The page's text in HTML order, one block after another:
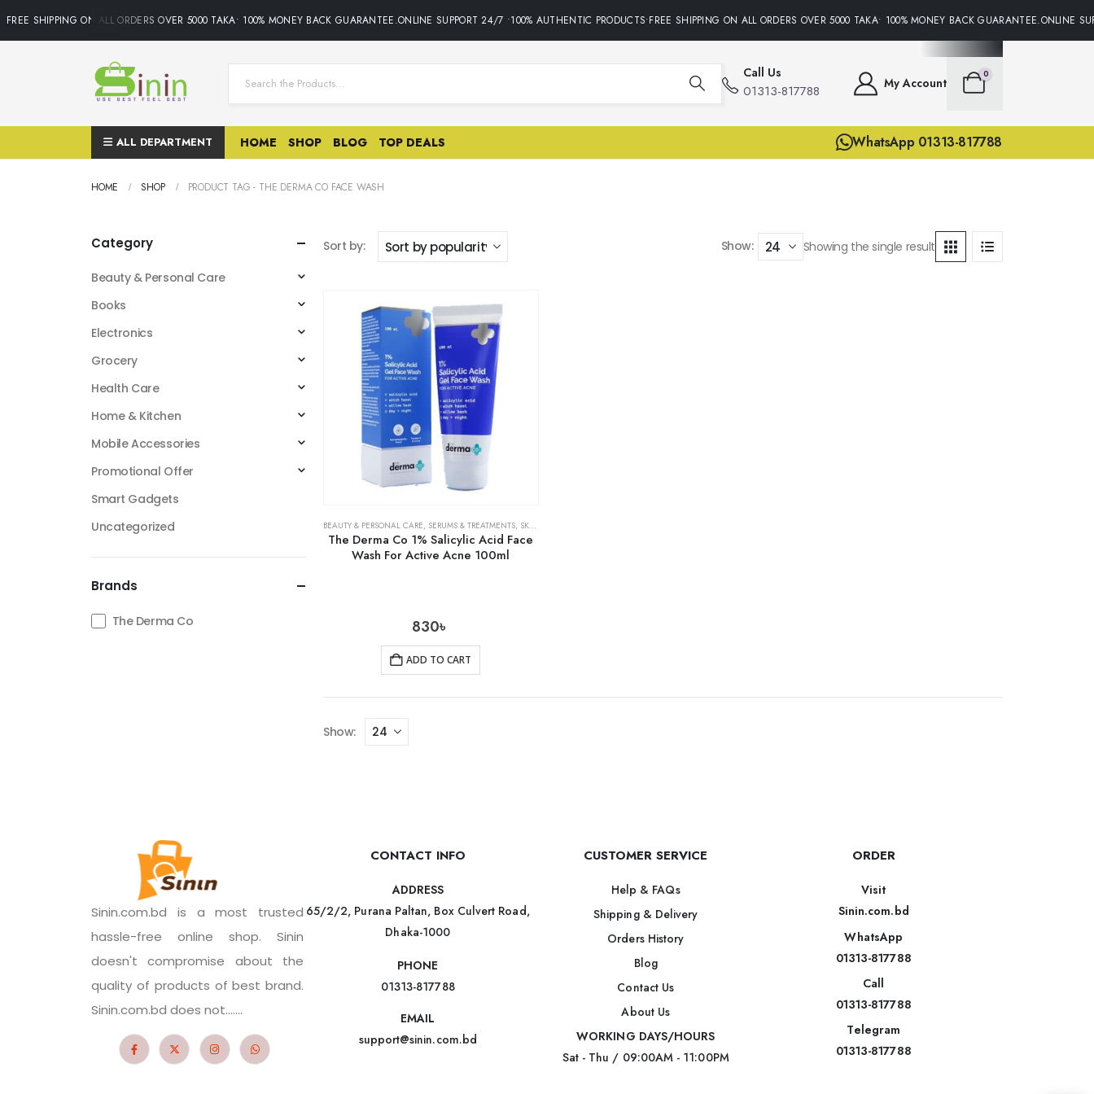
FREE SHIPPING ON ALL ORDERS OVER 5000 TAKA• 100% MONEY BACK GUARANTEE.ONLINE SUPPORT 24/7 •100% AUTHENTIC PRODUCTS•FREE SHIPPING ON ALL ORDERS OVER 5000 TAKA• 100% MONEY BACK
Call Us
01313-817788 My Account
0
ALL DEPARTMENT HOME SHOP BLOG TOP DEALS WhatsApp 01313-817788
HOME SHOP PRODUCT TAG - THE DERMA CO FACE WASH
Sort by: Show: Showing the single result
BEAUTY & PERSONAL CARE, SERUMS & TREATMENTS, SKIN CARE
The Derma Co 1% Salicylic Acid Face
Wash For Active Acne 100ml
830৳
ADD TO CART
Show:
Category
Beauty & Personal Care
Books
Electronics
Grocery
Health Care
Home & Kitchen
Mobile Accessories
Promotional Offer
Smart Gadgets
Uncategorized
Brands
The Derma Co
Sinin.com.bd is a most trusted
hassle-free online shop. Sinin
doesn't compromise about the
quality of products of best brand.
Sinin.com.bd does not.......
CONTACT INFO
ADDRESS
65/2/2, Purana Paltan, Box Culvert Road,
Dhaka-1000
PHONE
01313-817788
EMAIL
support@sinin.com.bd
CUSTOMER SERVICE
Help & FAQs
Shipping & Delivery
Orders History
Blog
Contact Us
About Us
WORKING DAYS/HOURS
Sat - Thu / 09:00AM - 11:00PM
ORDER
Visit
Sinin.com.bd
WhatsApp
01313-817788
Call
01313-817788
Telegram
01313-817788